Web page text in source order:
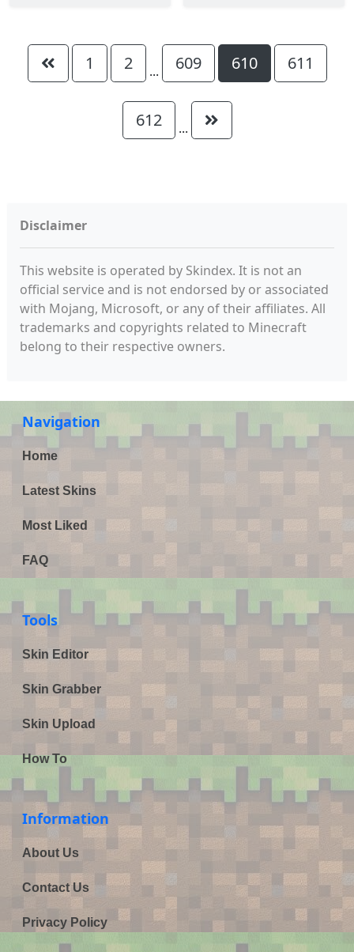
1 2 ... 609 610 611
612 ...
Disclaimer
This website is operated by Skindex. It is not an
official service and is not endorsed by or associated
with Mojang, Microsoft, or any of their affiliates. All
trademarks and copyrights related to Minecraft
belong to their respective owners.
Navigation
Home
Latest Skins
Most Liked
FAQ
Tools
Skin Editor
Skin Grabber
Skin Upload
How To
Information
About Us
Contact Us
Privacy Policy